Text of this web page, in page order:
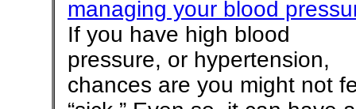
managing your blood
If you have high blood
pressure, or hypertension,
chances are you might not